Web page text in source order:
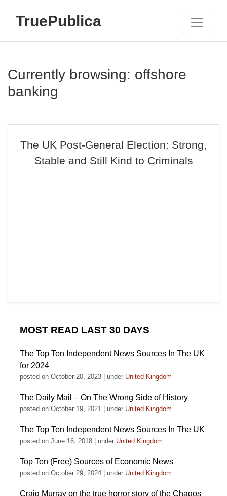
TruePublica
Currently browsing: offshore
banking
The UK Post-General Election: Strong,
Stable and Still Kind to Criminals
MOST READ LAST 30 DAYS
The Top Ten Independent News Sources In The UK
for 2024
posted on October 20, 2023 under United Kingdom
The Daily Mail – On The Wrong Side of History
posted on October 19, 2021 under United Kingdom
The Top Ten Independent News Sources In The UK
posted on June 16, 2018 under United Kingdom
Top Ten (Free) Sources of Economic News
posted on October 29, 2024 under United Kingdom
Craig Murray on the true horror story of the Chagos